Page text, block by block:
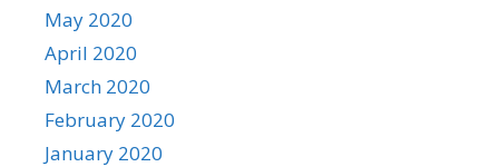
May 2020
April 2020
March 2020
February 2020
January 2020